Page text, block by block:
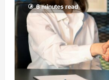
6 minutes read